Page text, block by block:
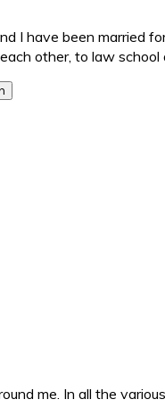
I have been married
other, to law
me. In all the